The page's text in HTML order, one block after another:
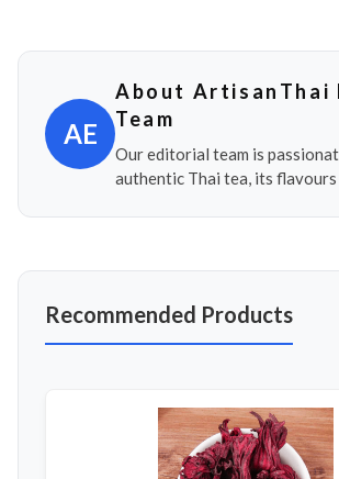
AE
About ArtisanThai
Team
Our editorial team is
authentic Thai tea, its flavours
Recommended Products